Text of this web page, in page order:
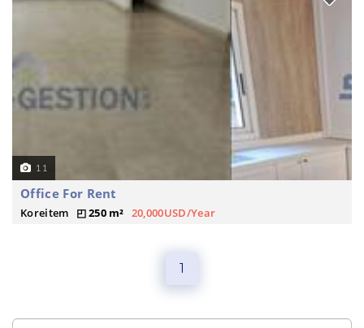
11
Office For Rent
Koreitem 250 m² 20,000USD/Year
1